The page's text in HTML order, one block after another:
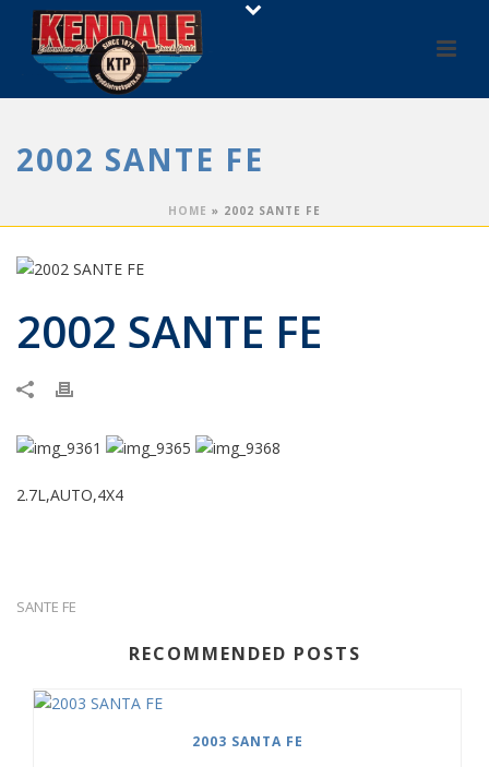
2002 SANTE FE
HOME » 2002 SANTE FE
2002 SANTE FE
2.7L,AUTO,4X4
SANTE FE
RECOMMENDED POSTS
2003 SANTA FE